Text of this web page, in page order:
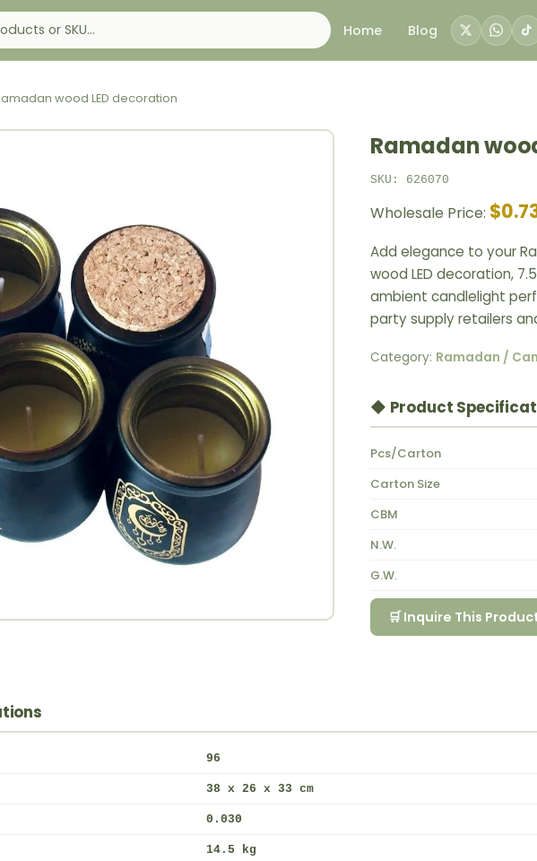
Home Blog
wood LED decoration
Ramadan
SKU: 626070
Wholesale Price:
Add elegance to your
wood LED decoration,
ambient candlelight
party supply retailers
Category: Ramadan /
◆ Product
Pcs/Carton
Carton Size
CBM
N.W.
G.W.
🛒 Inquire This
96
38 x 26 x 33 cm
0.030
14.5 kg